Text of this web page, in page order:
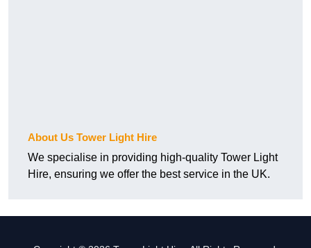
About Us Tower Light Hire
We specialise in providing high-quality Tower Light
Hire, ensuring we offer the best service in the UK.